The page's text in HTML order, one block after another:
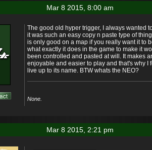
Mar 8 2015, 8:00 am
The good old hyper trigger, I always wanted
it was such an easy copy n paste type of
is only good on a map if you really want it to
what exactly it does in the game to make it
been controlled and pasted at will. It makes
enjoyable and easier to play and that's why I
live up to its name. BTW whats the NEO?
None.
Mar 8 2015, 2:21 pm